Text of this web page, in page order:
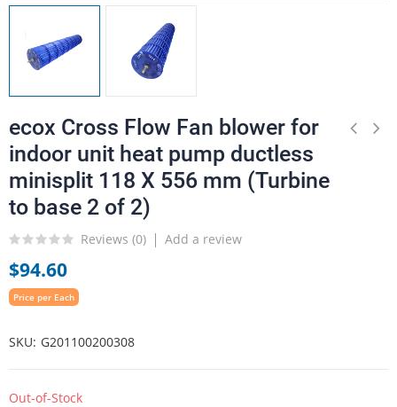
ecox Cross Flow Fan blower for
indoor unit heat pump ductless
minisplit 118 X 556 mm (Turbine
to base 2 of 2)
Reviews (0) Add a review
$94.60
Price per Each
SKU G201100200308
Out-of-Stock